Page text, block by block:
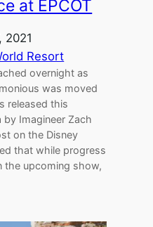
at EPCOT
2021
Resort
overnight as
was moved
released this
by Imagineer Zach
on the Disney
that while progress
the upcoming show,